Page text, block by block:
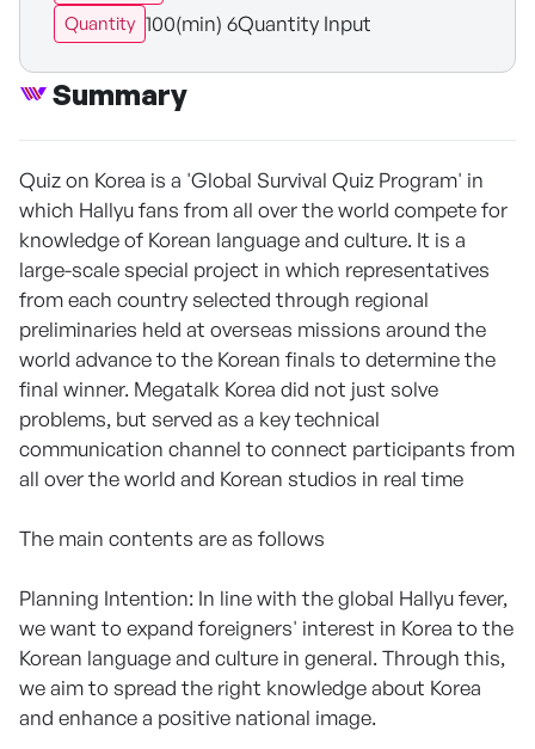
Quantity 100(min) 6Quantity Input
Summary
Quiz on Korea is a 'Global Survival Quiz Program' in
which Hallyu fans from all over the world compete for
knowledge of Korean language and culture. It is a
large-scale special project in which representatives
from each country selected through regional
preliminaries held at overseas missions around the
world advance to the Korean finals to determine the
final winner. Megatalk Korea did not just solve
problems, but served as a key technical
communication channel to connect participants from
all over the world and Korean studios in real time
The main contents are as follows
Planning Intention: In line with the global Hallyu fever,
we want to expand foreigners' interest in Korea to the
Korean language and culture in general. Through this,
we aim to spread the right knowledge about Korea
and enhance a positive national image.